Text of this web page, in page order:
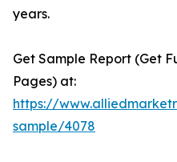
years.
Get Sample Report (Get
Pages) at:
https://
sample/4078